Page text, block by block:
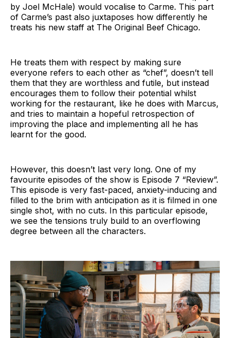
by Joel McHale) would vocalise to Carme. This part
of Carme’s past also juxtaposes how differently he
treats his new staff at The Original Beef Chicago.
He treats them with respect by making sure
everyone refers to each other as “chef”, doesn’t tell
them that they are worthless and futile, but instead
encourages them to follow their potential whilst
working for the restaurant, like he does with Marcus,
and tries to maintain a hopeful retrospection of
improving the place and implementing all he has
learnt for the good.
However, this doesn’t last very long. One of my
favourite episodes of the show is Episode 7 “Review”.
This episode is very fast-paced, anxiety-inducing and
filled to the brim with anticipation as it is filmed in one
single shot, with no cuts. In this particular episode,
we see the tensions truly build to an overflowing
degree between all the characters.